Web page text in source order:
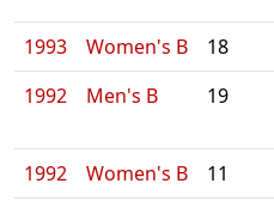
1993 Women's B 18
1992
Men's B 19
1992 Women's B 11